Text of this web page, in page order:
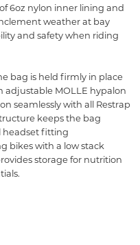
6oz nylon inner lining and
weather at bay
and safety when riding
bag is held firmly in place
adjustable MOLLE hypalon
seamlessly with all Restrap
keeps the bag
headset fitting
bikes with a low stack
storage for nutrition